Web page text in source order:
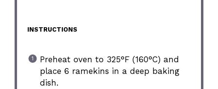
INSTRUCTIONS
Preheat oven to 325°F (160°C) and
place 6 ramekins in a deep baking
dish.